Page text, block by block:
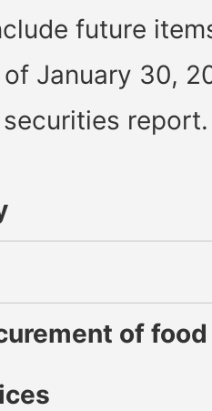
future
January 30,
report.
of